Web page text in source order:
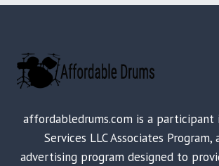
affordabledrums.com is a participant
Services LLC Associates
advertising program designed to